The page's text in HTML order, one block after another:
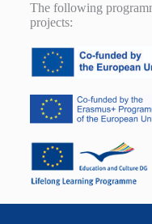
The following
projects: